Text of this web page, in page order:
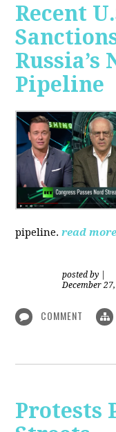
Recent
Russia’s
Pipeline
pipeline. read more
posted by
December
COMMENT
Protests